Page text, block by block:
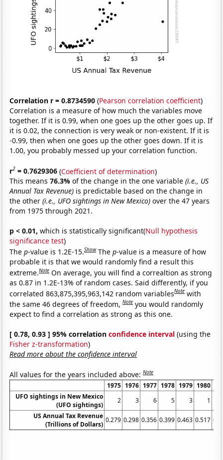
Correlation r = 0.8734590 (Pearson correlation coefficient)
Correlation is a measure of how much the variables move
together. If it is 0.99, when one goes up the other goes up. If
it is 0.02, the connection is very weak or non-existent. If it is
-0.99, then when one goes up the other goes down. If it is
1.00, you probably messed up your correlation function.
r2 = 0.7629306 (Coefficient of determination)
This means76.3%of the change in the one variable(i.e., US
Annual Tax Revenue) is predictable based on the change in
the other(i.e., UFO sightings in New Mexico) over the 47 years
from 1975 through 2021.
p < 0.01, which is statistically significant(Null hypothesis
significance test)
Thep-value is 1.2E-15.Show Thep-value is a measure of how
probable it is that we would randomly find a result this
extreme.Note On average, you will find a correaltion as strong
as 0.87 in 1.2E-13% of random cases. Said differently, if you
correlated 863,875,395,963,142 random variablesNote with
the same 46 degrees of freedom,Note you would randomly
expect to find a correlation as strong as this one.
[ 0.78, 0.93 ] 95% correlationconfidence interval (using the
Fisher z-transformation)
Read more about the confidence interval
All values for the years included above:Note
1975 1976 1977 1978 1979 1980
UFO sightings in New Mexico
(UFO sightings)
2 3 6 5 3
1
US Annual Tax Revenue
(Trillions of Dollars)
0.279 0.298 0.356 0.399 0.463 0.517